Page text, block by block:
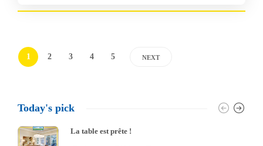
1 2 3 4 5 NEXT
Today's pick
La table est prête !